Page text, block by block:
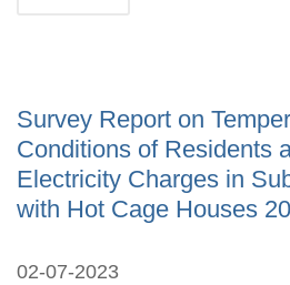
Survey Report on
Conditions of Residents
Electricity Charges in
with Hot Cage Houses
02-07-2023